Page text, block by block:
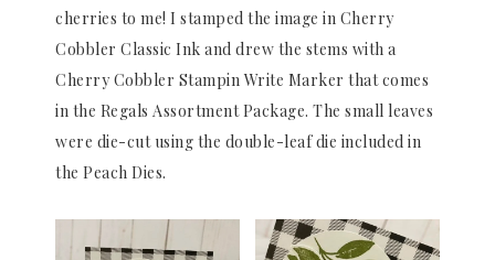
cherries to me! I stamped the image in Cherry
Cobbler Classic Ink and drew the stems with a
Cherry Cobbler Stampin Write Marker that comes
in the Regals Assortment Package. The small leaves
were die-cut using the double-leaf die included in
the Peach Dies.